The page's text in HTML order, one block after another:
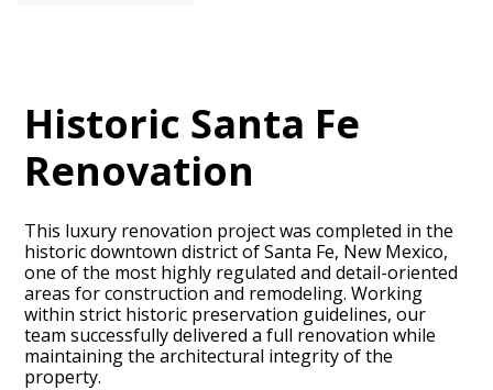
Historic Santa Fe
Renovation
This luxury renovation project was completed in the
historic downtown district of Santa Fe, New Mexico,
one of the most highly regulated and detail-oriented
areas for construction and remodeling. Working
within strict historic preservation guidelines, our
team successfully delivered a full renovation while
maintaining the architectural integrity of the
property.